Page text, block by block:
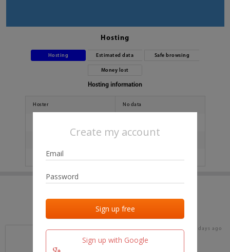
Create my account
Sign up with Google
Hosting
Hosting Estimated data Safe browsing
Money lost
Hosting information
Hoster No data
Last added Last checked
team.fm 18 days ago